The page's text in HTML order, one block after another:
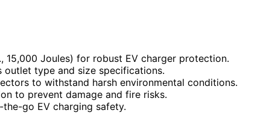
Joules) for robust EV charger protection.
outlet type and size specifications.
to withstand harsh environmental conditions.
to prevent damage and fire risks.
go EV charging safety.